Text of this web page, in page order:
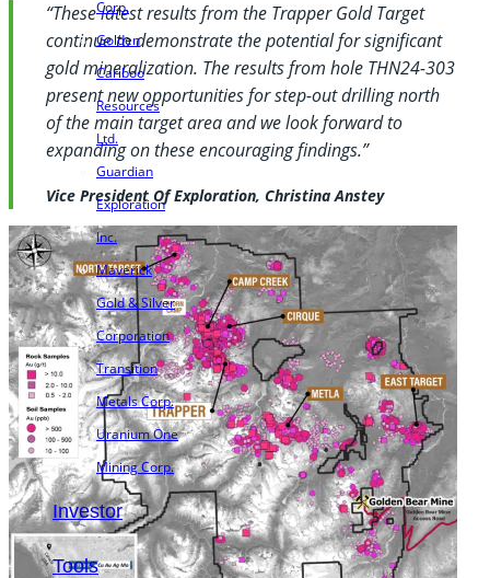
Corp.
Golden
Cariboo
Resources
Ltd.
Guardian
Exploration
Inc.
Maverick
Gold & Silver
Corporation
Transition
Metals Corp.
Uranium One
Mining Corp.
Investor
Tools
“These latest results from the Trapper Gold Target
continue to demonstrate the potential for significant
gold mineralization. The results from hole THN24-303
present new opportunities for step-out drilling north
of the main target area and we look forward to
expanding on these encouraging findings.”
Vice President Of Exploration, Christina Anstey